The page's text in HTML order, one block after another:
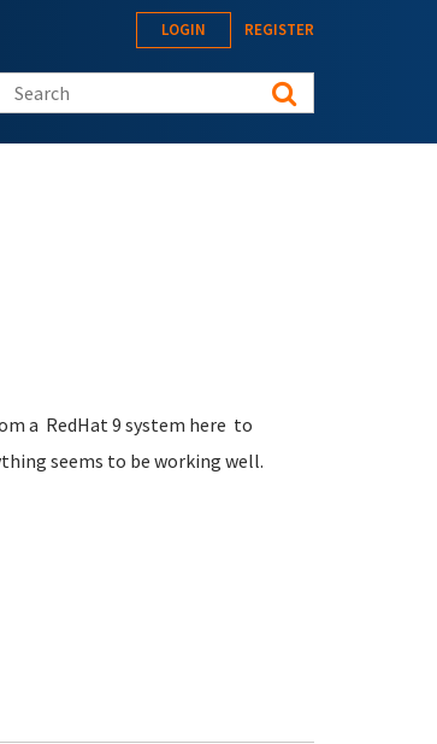
LOGIN REGISTER
Search this site
a RedHat 9 system here to
seems to be working well.